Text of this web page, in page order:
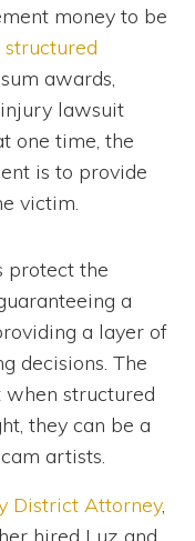
money to be
structured
awards,
lawsuit
one time, the
is to provide
victim.
protect the
a
a layer of
decisions. The
when structured
they can be a
artists.
District Attorney,